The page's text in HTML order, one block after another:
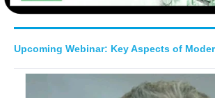
Upcoming Webinar: Key Aspects of